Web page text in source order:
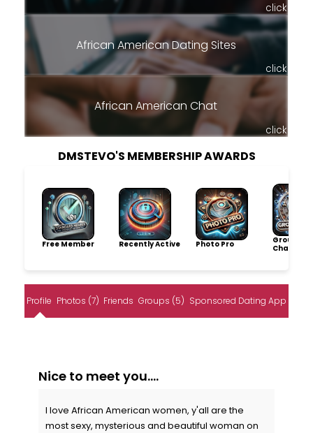
click
African American Dating Sites
click
African American Chat
click
DMSTEVO'S MEMBERSHIP AWARDS
Free Member Recently Active Photo Pro
Group
Champion
Profile Photos (7) Friends Groups (5) Sponsored Dating App
Nice to meet you....
I love African American women, y'all are the
most sexy, mysterious and beautiful woman on